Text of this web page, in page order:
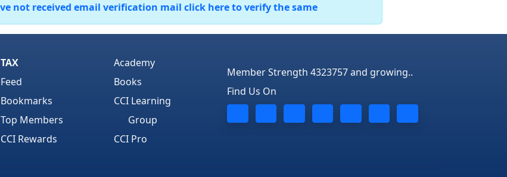
not received email verification mail click here to verify the same
TAX
Feed
Bookmarks
Top Members
CCI Rewards
Academy
Books
CCI Learning
Group
CCI Pro
Member Strength 4323757 and growing..
Find Us On